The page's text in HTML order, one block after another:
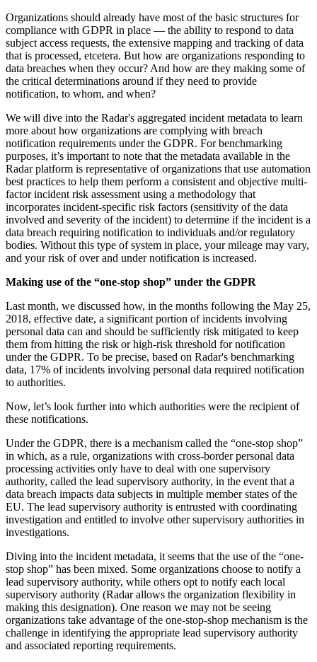
Organizations should already have most of the basic structures for
compliance with GDPR in place — the ability to respond to data
subject access requests, the extensive mapping and tracking of data
that is processed, etcetera. But how are organizations responding to
data breaches when they occur? And how are they making some of
the critical determinations around if they need to provide
notification, to whom, and when?
We will dive into the Radar's aggregated incident metadata to learn
more about how organizations are complying with breach
notification requirements under the GDPR. For benchmarking
purposes, it’s important to note that the metadata available in the
Radar platform is representative of organizations that use automation
best practices to help them perform a consistent and objective multi-
factor incident risk assessment using a methodology that
incorporates incident-specific risk factors (sensitivity of the data
involved and severity of the incident) to determine if the incident is a
data breach requiring notification to individuals and/or regulatory
bodies. Without this type of system in place, your mileage may vary,
and your risk of over and under notification is increased.
Making use of the “one-stop shop” under the GDPR
Last month, we discussed how, in the months following the May 25,
2018, effective date, a significant portion of incidents involving
personal data can and should be sufficiently risk mitigated to keep
them from hitting the risk or high-risk threshold for notification
under the GDPR. To be precise, based on Radar's benchmarking
data, 17% of incidents involving personal data required notification
to authorities.
Now, let’s look further into which authorities were the recipient of
these notifications.
Under the GDPR, there is a mechanism called the “one-stop shop”
in which, as a rule, organizations with cross-border personal data
processing activities only have to deal with one supervisory
authority, called the lead supervisory authority, in the event that a
data breach impacts data subjects in multiple member states of the
EU. The lead supervisory authority is entrusted with coordinating
investigation and entitled to involve other supervisory authorities in
investigations.
Diving into the incident metadata, it seems that the use of the “one-
stop shop” has been mixed. Some organizations choose to notify a
lead supervisory authority, while others opt to notify each local
supervisory authority (Radar allows the organization flexibility in
making this designation). One reason we may not be seeing
organizations take advantage of the one-stop-shop mechanism is the
challenge in identifying the appropriate lead supervisory authority
and associated reporting requirements.